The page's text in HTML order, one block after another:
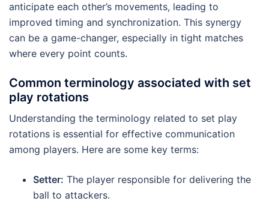
anticipate each other’s movements, leading to
improved timing and synchronization. This synergy
can be a game-changer, especially in tight matches
where every point counts.
Common terminology associated with set
play rotations
Understanding the terminology related to set play
rotations is essential for effective communication
among players. Here are some key terms:
Setter: The player responsible for delivering the
ball to attackers.